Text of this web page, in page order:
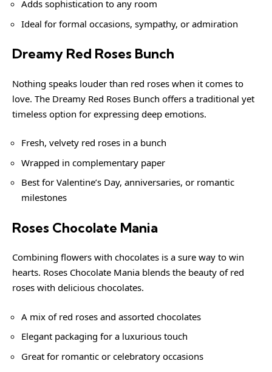
Adds sophistication to any room
Ideal for formal occasions, sympathy, or admiration
Dreamy Red Roses Bunch
Nothing speaks louder than red roses when it comes to
love. The Dreamy Red Roses Bunch offers a traditional yet
timeless option for expressing deep emotions.
Fresh, velvety red roses in a bunch
Wrapped in complementary paper
Best for Valentine’s Day, anniversaries, or romantic
milestones
Roses Chocolate Mania
Combining flowers with chocolates is a sure way to win
hearts. Roses Chocolate Mania blends the beauty of red
roses with delicious chocolates.
A mix of red roses and assorted chocolates
Elegant packaging for a luxurious touch
Great for romantic or celebratory occasions